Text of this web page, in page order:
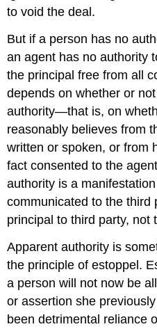
to void the deal.
But if a person has no
an agent has no authority
the principal free from all
depends on whether or
authority—that is, on
reasonably believes from
written or spoken, or from
fact consented to the
authority is a
communicated to the third
principal to third party, not
Apparent authority is
the principle of estoppel.
a person will not now be
or assertion she
been detrimental reliance